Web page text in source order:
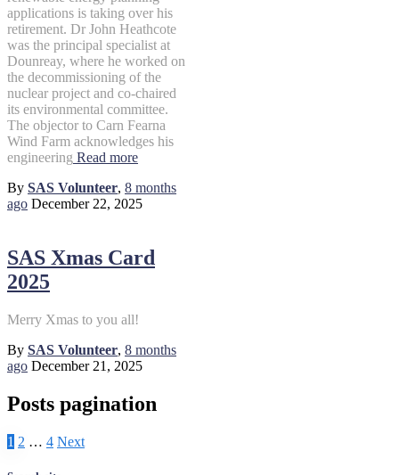
applications is taking over his
retirement. Dr John Heathcote
was the principal specialist at
Dounreay, where he worked on
the decommissioning of the
nuclear project and co-chaired
its environmental committee.
The objector to Carn Fearna
Wind Farm acknowledges his
engineering Read more
By SAS Volunteer, 8 months
ago December 22, 2025
SAS Xmas Card
2025
Merry Xmas to you all!
By SAS Volunteer, 8 months
ago December 21, 2025
Posts pagination
1 2 … 4 Next